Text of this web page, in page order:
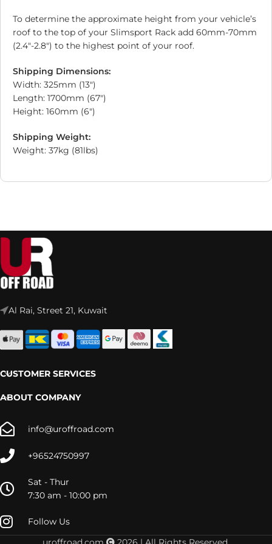
To determine the approximate height from your vehicle’s
roof to the top of your Slimsport Rack add 60mm-70mm
(2.4″-2.8″) to the highest point of your roof.
Shipping Dimensions:
Width: 325mm (13″)
Length: 1700mm (67″)
Height: 160mm (6″)
Shipping Weight:
Weight: 37kg (81lbs)
Al Rai, Street 21, Kuwait
CUSTOMER SERVICES
ABOUT COMPANY
info@uroffroad.com
+96524750997
Sat - Thur
7:30 am - 10:00 pm
Follow Us